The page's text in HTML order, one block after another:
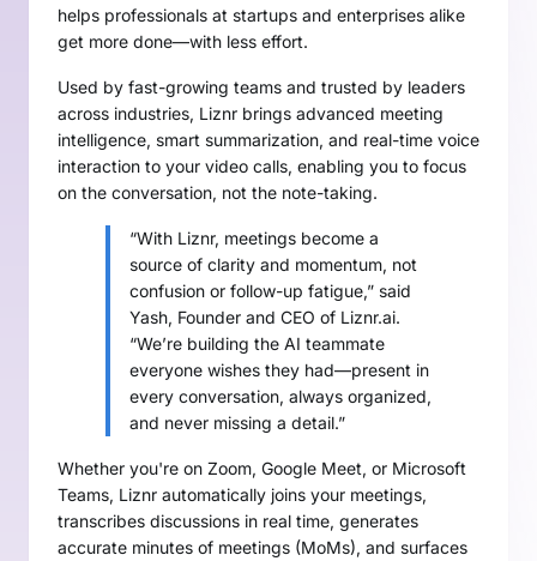
helps professionals at startups and enterprises alike
get more done—with less effort.
Used by fast-growing teams and trusted by leaders
across industries, Liznr brings advanced meeting
intelligence, smart summarization, and real-time voice
interaction to your video calls, enabling you to focus
on the conversation, not the note-taking.
“With Liznr, meetings become a
source of clarity and momentum, not
confusion or follow-up fatigue,” said
Yash, Founder and CEO of Liznr.ai.
“We’re building the AI teammate
everyone wishes they had—present in
every conversation, always organized,
and never missing a detail.”
Whether you're on Zoom, Google Meet, or Microsoft
Teams, Liznr automatically joins your meetings,
transcribes discussions in real time, generates
accurate minutes of meetings (MoMs), and surfaces